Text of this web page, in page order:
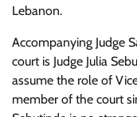
Lebanon.
Accompanying Judge
court is Judge Julia
assume the role of
member of the court